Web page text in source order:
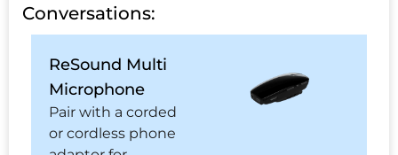
Conversations:
ReSound Multi
Microphone
Pair with a corded
or cordless phone